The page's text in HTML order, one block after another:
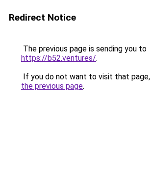
Redirect Notice
The previous page is sending you to
https://b52.ventures/.
If you do not want to visit that page,
the previous page.